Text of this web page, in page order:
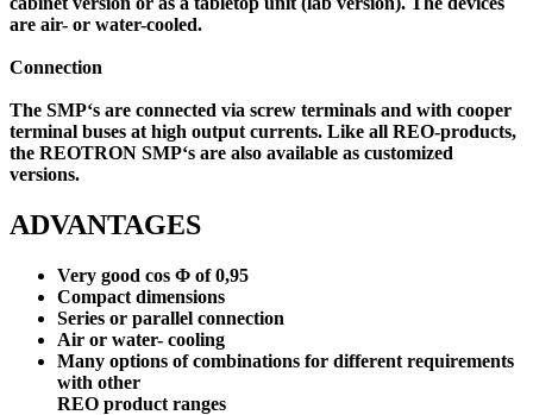
are air- or water-cooled.
Connection
The SMP‘s are connected via screw terminals and with cooper
terminal buses at high output currents. Like all REO-products,
the REOTRON SMP‘s are also available as customized
versions.
ADVANTAGES
Very good cos Φ of 0,95
Compact dimensions
Series or parallel connection
Air or water- cooling
Many options of combinations for different requirements
with other
REO product ranges